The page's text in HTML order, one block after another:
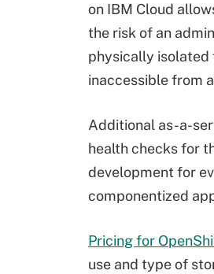
on IBM Cloud
the risk of an
physically isolated
inaccessible from
Additional as-a-
health checks for
development for
componentized
Pricing for
use and type of